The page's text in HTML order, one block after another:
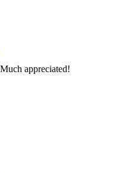
appreciated!